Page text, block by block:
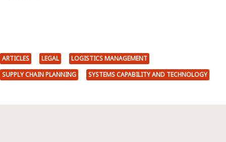
ARTICLES LEGAL
LOGISTICS MANAGEMENT
SUPPLY CHAIN PLANNING
SYSTEMS CAPABILITY AND TECHNOLOGY